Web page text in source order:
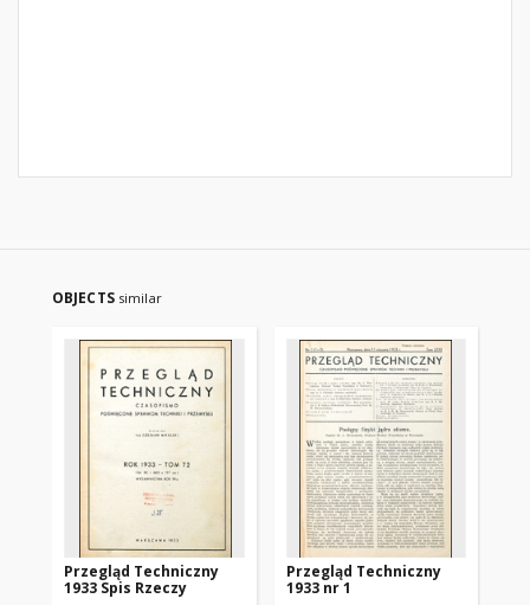
OBJECTS similar
Przegląd Techniczny
1933 Spis Rzeczy
Przegląd Techniczny
1933 nr 1